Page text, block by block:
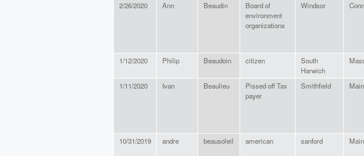
2/26/2020 Ann Beaudin
Board of
environment
organizations
Windsor
1/12/2020 Philip Beaudoin citizen
South
Harwich
1/11/2020 Ivan Beaulieu
Pissed off Tax
payer
Smithfield
10/31/2019 andre beausoleil american sanford